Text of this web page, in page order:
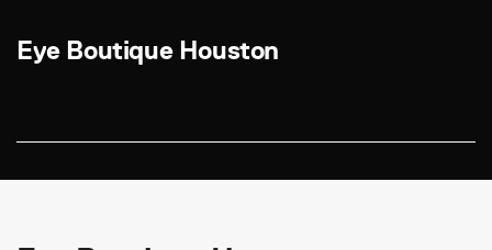
Eye Boutique Houston